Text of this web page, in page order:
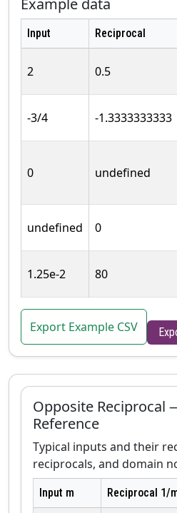
Input Reciprocal
2 0.5
-3/4 -1.3333333333
0 undefined
undefined 0
1.25e-2 80
Export Example CSV
Opposite Reciprocal
Reference
Typical inputs and their
reciprocals, and domain
Input m Reciprocal 1/